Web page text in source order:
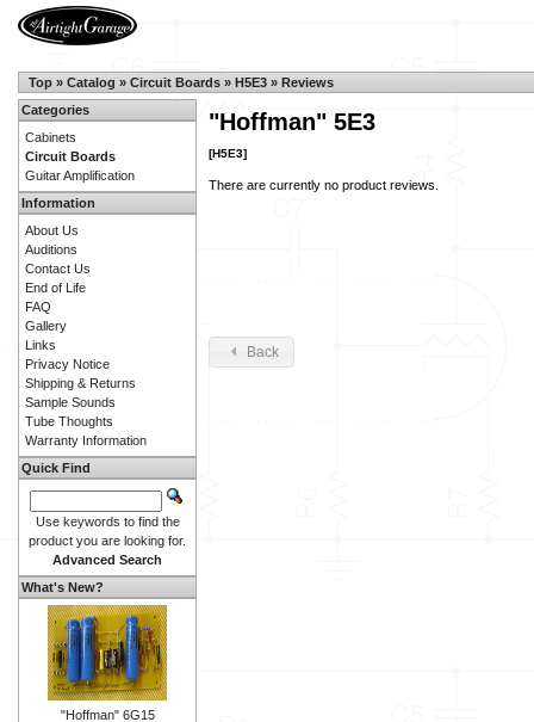
Top » Catalog » Circuit Boards » H5E3 » Reviews
"Hoffman" 5E3
[H5E3]
There are currently no product reviews.
Back
Categories
Cabinets
Circuit Boards
Guitar Amplification
Information
About Us
Auditions
Contact Us
End of Life
FAQ
Gallery
Links
Privacy Notice
Shipping & Returns
Sample Sounds
Tube Thoughts
Warranty Information
Quick Find
Use keywords to find the
product you are looking for.
Advanced Search
What's New?
"Hoffman" 6G15